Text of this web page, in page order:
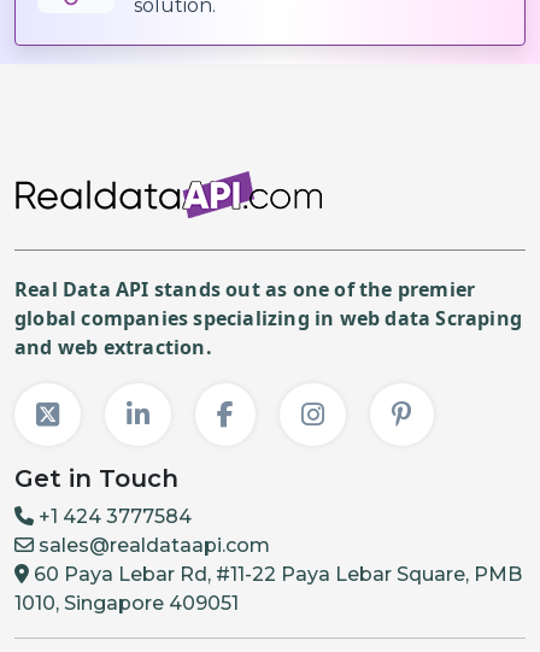
solution.
Real Data API stands out as one of the premier
global companies specializing in web data Scraping
and web extraction.
Get in Touch
+1 424 3777584
sales@realdataapi.com
60 Paya Lebar Rd, #11-22 Paya Lebar Square, PMB
1010, Singapore 409051